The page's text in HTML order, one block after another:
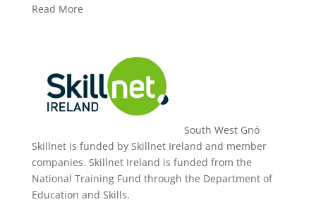
Read More
South West Gnó
Skillnet is funded by Skillnet Ireland and member
companies. Skillnet Ireland is funded from the
National Training Fund through the Department of
Education and Skills.